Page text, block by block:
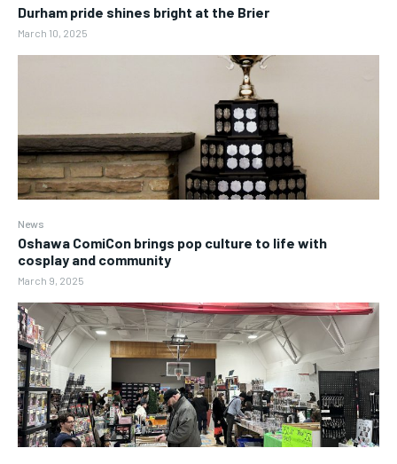
Durham pride shines bright at the Brier
March 10, 2025
News
Oshawa ComiCon brings pop culture to life with
cosplay and community
March 9, 2025